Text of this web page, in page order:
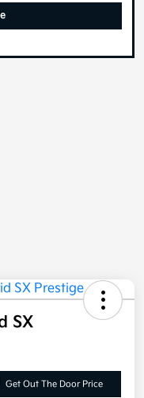
SX
Get Out The Door Price